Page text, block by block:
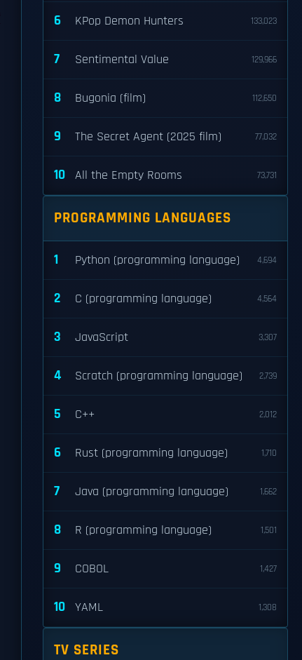
6 KPop Demon Hunters 133,023
7 Sentimental Value 129,966
8 Bugonia (film) 112,650
9 The Secret Agent (2025 film) 77,032
10 All the Empty Rooms 73,731
PROGRAMMING LANGUAGES
1 Python (programming language) 4,694
2 C (programming language) 4,564
3 JavaScript 3,307
4 Scratch (programming language) 2,739
5 C++ 2,012
6 Rust (programming language) 1,710
7 Java (programming language) 1,662
8 R (programming language) 1,501
9 COBOL 1,427
10 YAML 1,308
TV SERIES